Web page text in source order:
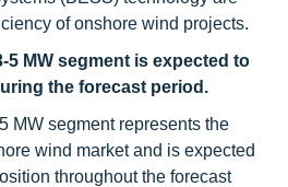
of onshore wind projects.
5 MW segment is expected to
the forecast period.
MW segment represents the
wind market and is expected
throughout the forecast